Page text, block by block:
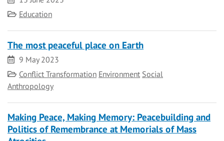
Category
Education
The most peaceful place on Earth
Date
9 May 2023
Category
Conflict Transformation Environment Social
Anthropology
Making Peace, Making Memory: Peacebuilding and
Politics of Remembrance at Memorials of Mass